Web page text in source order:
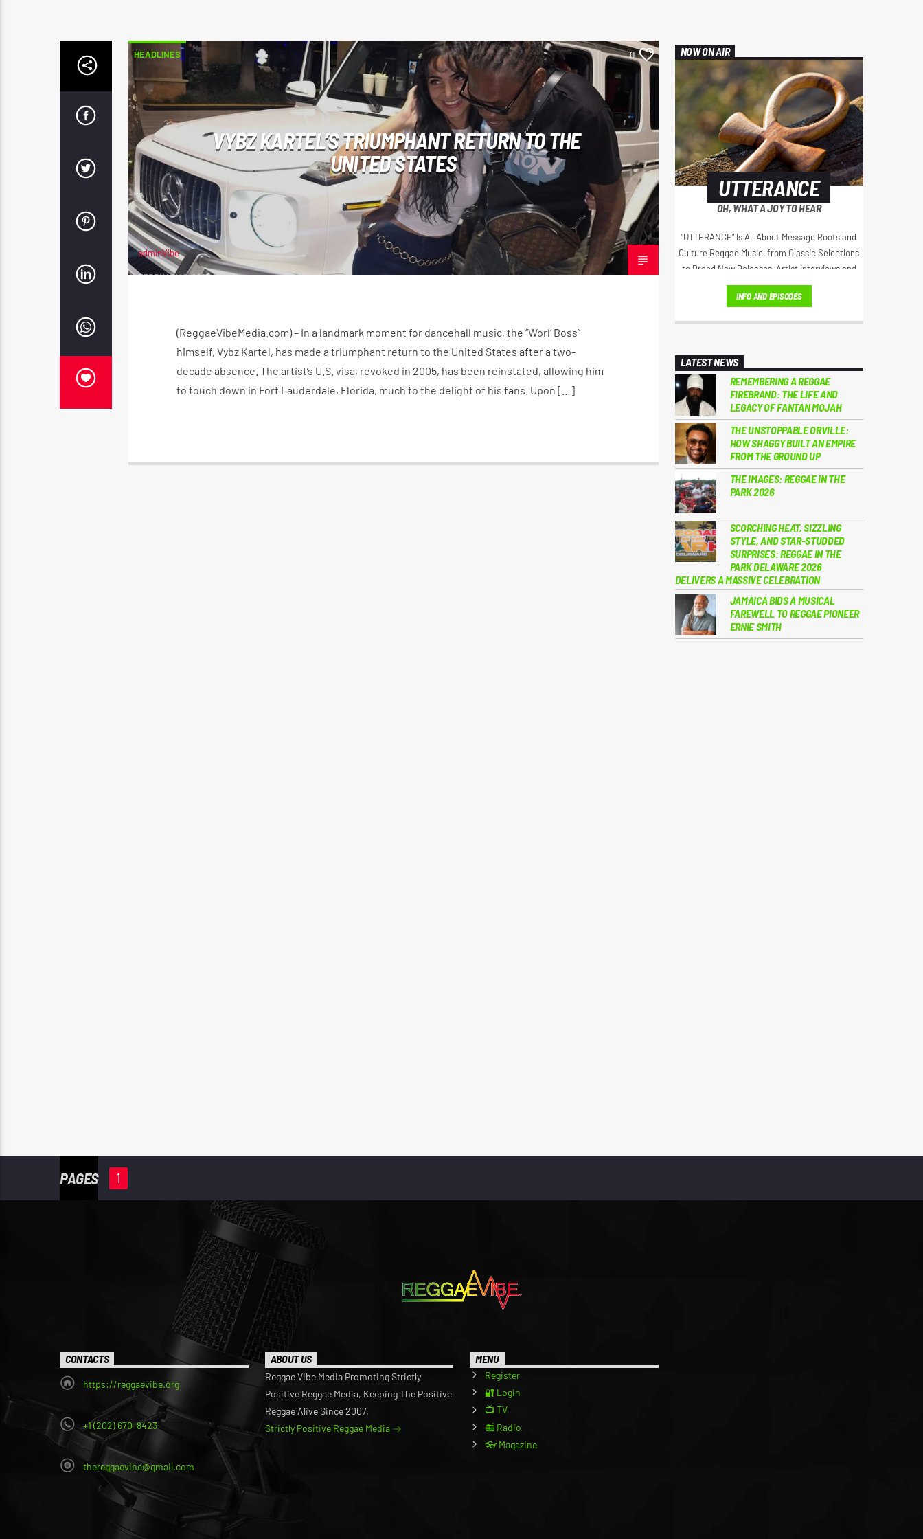
HEADLINES 0
VYBZ KARTEL’S TRIUMPHANT RETURN TO THE
UNITED STATES
adminVibe
FEBRUARY 2, 2025
(ReggaeVibeMedia.com) – In a landmark moment for dancehall music, the “Worl’ Boss”
himself, Vybz Kartel, has made a triumphant return to the United States after a two-
decade absence. The artist’s U.S. visa, revoked in 2005, has been reinstated, allowing him
to touch down in Fort Lauderdale, Florida, much to the delight of his fans. Upon […]
NOW ON AIR
UTTERANCE
OH, WHAT A JOY TO HEAR
"UTTERANCE" Is All About Message Roots and
Culture Reggae Music, from Classic Selections
to Brand New Releases, Artist Interviews and
Much More...
INFO AND EPISODES
LATEST NEWS
REMEMBERING A REGGAE
FIREBRAND: THE LIFE AND
LEGACY OF FANTAN MOJAH
THE UNSTOPPABLE ORVILLE:
HOW SHAGGY BUILT AN EMPIRE
FROM THE GROUND UP
THE IMAGES: REGGAE IN THE
PARK 2026
SCORCHING HEAT, SIZZLING
STYLE, AND STAR-STUDDED
SURPRISES: REGGAE IN THE
PARK DELAWARE 2026
DELIVERS A MASSIVE CELEBRATION
JAMAICA BIDS A MUSICAL
FAREWELL TO REGGAE PIONEER
ERNIE SMITH
PAGES 1
CONTACTS
https://reggaevibe.org
+1 (202) 670-8423
thereggaevibe@gmail.com
ABOUT US
Reggae Vibe Media Promoting Strictly
Positive Reggae Media, Keeping The Positive
Reggae Alive Since 2007.
Strictly Positive Reggae Media
MENU
Register
🔐 Login
📺 TV
📻 Radio
👓 Magazine